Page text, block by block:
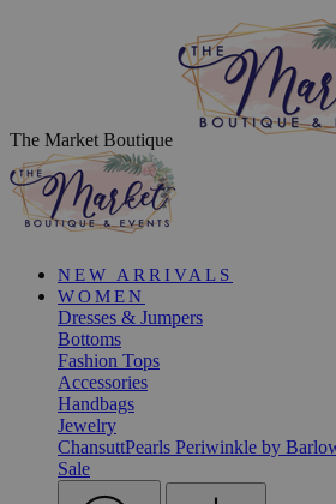
The Market Boutique
NEW ARRIVALS
WOMEN
Dresses & Jumpers
Bottoms
Fashion Tops
Accessories
Handbags
Jewelry
ChansuttPearls Periwinkle by
Sale